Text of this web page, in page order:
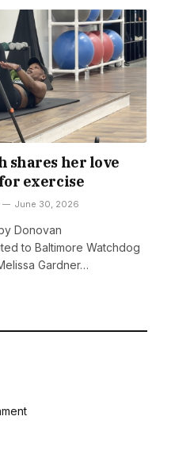
shares her love
exercise
June 30, 2026
Donovan
to Baltimore Watchdog
Gardner…